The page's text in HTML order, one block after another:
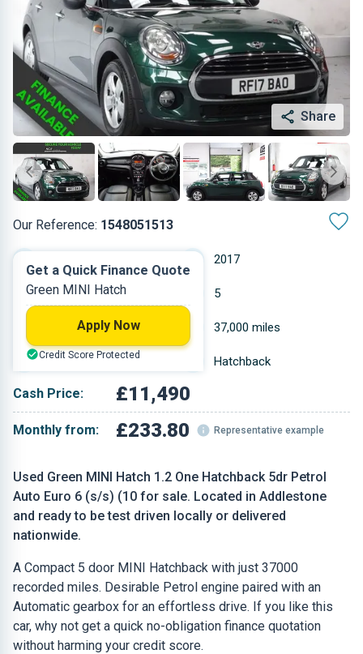
Share
Our Reference: 1548051513
Used Green MINI Hatch 1.2 One Hatchback 5dr Petrol
Auto Euro 6 (s/s) (10 for sale. Located in Addlestone
and ready to be test driven locally or delivered
nationwide.
A Compact 5 door MINI Hatchback with just 37000
recorded miles. Desirable Petrol engine paired with an
Automatic gearbox for an effortless drive. If you like this
car, why not get a quick no-obligation finance quotation
without harming your credit score.
2017
Petrol 5
1.198 L 37,000 miles
Green Hatchback
Cash Price: £11,490
Monthly from: £233.80 Representative example
Get a Quick Finance Quote
Green MINI Hatch
Apply Now
Credit Score Protected